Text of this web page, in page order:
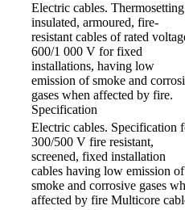
Electric cables. Thermosetting
insulated, armoured, fire-
resistant cables of rated
600/1 000 V for fixed
installations, having low
emission of smoke and
gases when affected by fire.
Specification
Electric cables. Specification
300/500 V fire resistant,
screened, fixed installation
cables having low emission of
smoke and corrosive gases
affected by fire Multicore